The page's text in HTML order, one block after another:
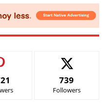
739
Followers